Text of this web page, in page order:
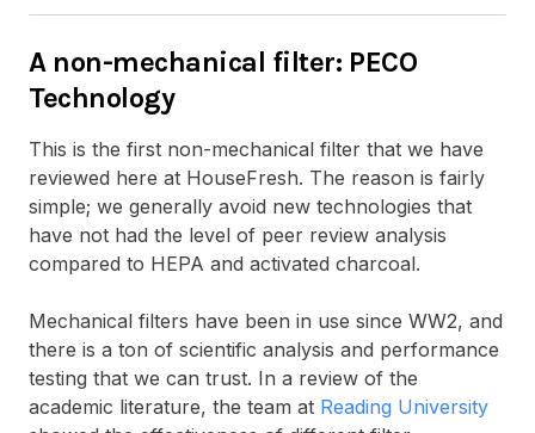
A non-mechanical filter: PECO
Technology
This is the first non-mechanical filter that we have
reviewed here at HouseFresh. The reason is fairly
simple; we generally avoid new technologies that
have not had the level of peer review analysis
compared to HEPA and activated charcoal.
Mechanical filters have been in use since WW2, and
there is a ton of scientific analysis and performance
testing that we can trust. In a review of the
academic literature, the team at Reading University